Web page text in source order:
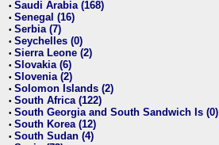
• Saudi Arabia (168)
• Senegal (16)
• Serbia (7)
• Seychelles (0)
• Sierra Leone (2)
• Slovakia (6)
• Slovenia (2)
• Solomon Islands (2)
• South Africa (122)
• South Georgia and South Sandwich Is (0)
• South Korea (12)
• South Sudan (4)